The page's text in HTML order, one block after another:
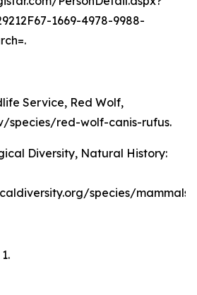
1669-4978-9988-
Service, Red Wolf,
species/red-wolf-canis-rufus.
Diversity, Natural History:
species/